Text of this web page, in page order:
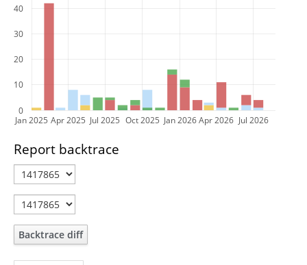
Jan 2025 Apr 2025 Jul 2025 Oct 2025 Jan 2026 Apr 2026 Jul 2026
0
10
20
30
40
Report backtrace
Backtrace diff